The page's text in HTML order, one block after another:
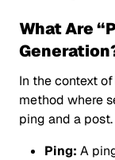
What Are
In the context
method where
ping and a post.
Ping: A